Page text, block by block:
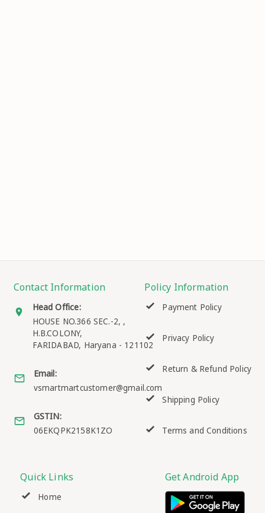
Contact Information
Head Office:
HOUSE NO.366 SEC.-2, ,
H.B.COLONY,
FARIDABAD, Haryana - 121102
Email:
vsmartmartcustomer@gmail.com
GSTIN:
06EKQPK2158K1ZO
Policy Information
Payment Policy
Privacy Policy
Return & Refund Policy
Shipping Policy
Terms and Conditions
Quick Links
Home
Get Android App